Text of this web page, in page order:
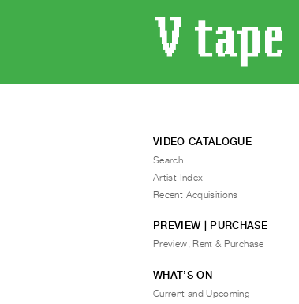
VIDEO CATALOGUE
Search
Artist Index
Recent Acquisitions
PREVIEW | PURCHASE
Preview, Rent & Purchase
WHAT’S ON
Current and Upcoming